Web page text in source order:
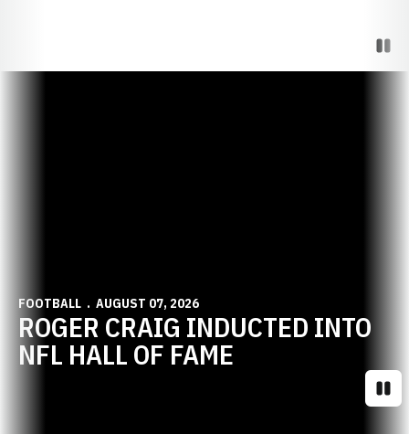
FOOTBALL AUGUST 07, 2026
ROGER CRAIG INDUCTED INTO
NFL HALL OF FAME